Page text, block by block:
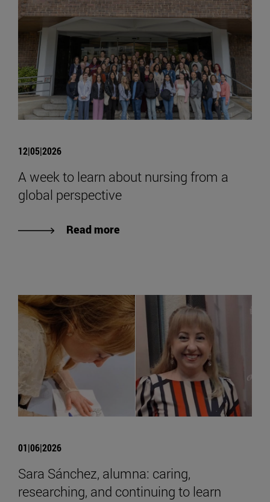
12|05|2026
A week to learn about nursing from a
global perspective
Read more
01|06|2026
Sara Sánchez, alumna: caring,
researching, and continuing to learn